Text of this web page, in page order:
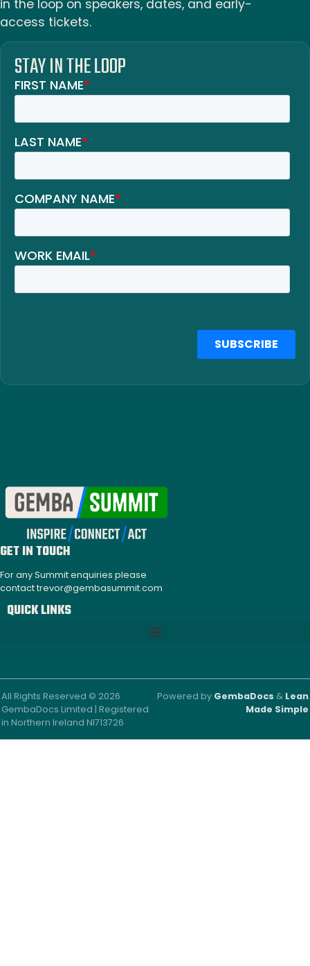
in the loop on speakers, dates, and early-
access tickets.
STAY IN THE LOOP
GET IN TOUCH
For any Summit enquiries please
contact trevor@gembasummit.com
QUICK LINKS
All Rights Reserved © 2026
GembaDocs Limited | Registered
in Northern Ireland NI713726
Powered by GembaDocs & Lean
Made Simple